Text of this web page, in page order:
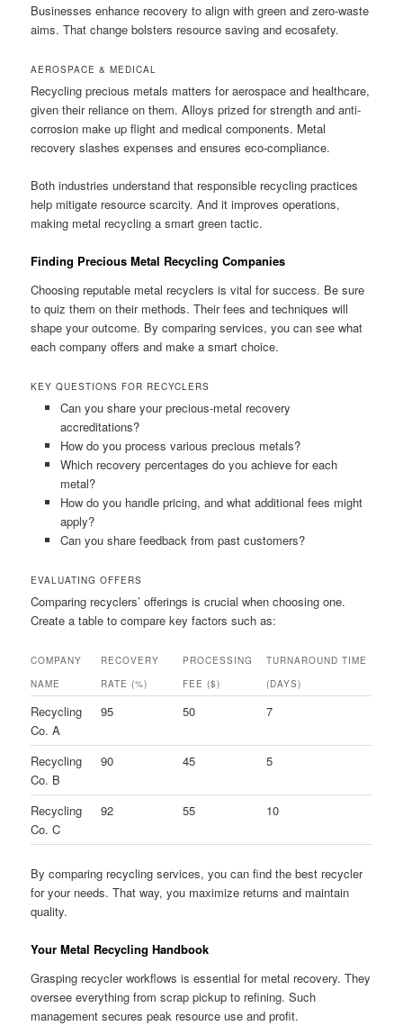
Businesses enhance recovery to align with green and zero-waste
aims. That change bolsters resource saving and ecosafety.
AEROSPACE & MEDICAL
Recycling precious metals matters for aerospace and healthcare,
given their reliance on them. Alloys prized for strength and anti-
corrosion make up flight and medical components. Metal
recovery slashes expenses and ensures eco-compliance.
Both industries understand that responsible recycling practices
help mitigate resource scarcity. And it improves operations,
making metal recycling a smart green tactic.
Finding Precious Metal Recycling Companies
Choosing reputable metal recyclers is vital for success. Be sure
to quiz them on their methods. Their fees and techniques will
shape your outcome. By comparing services, you can see what
each company offers and make a smart choice.
KEY QUESTIONS FOR RECYCLERS
Can you share your precious-metal recovery
accreditations?
How do you process various precious metals?
Which recovery percentages do you achieve for each
metal?
How do you handle pricing, and what additional fees might
apply?
Can you share feedback from past customers?
EVALUATING OFFERS
Comparing recyclers’ offerings is crucial when choosing one.
Create a table to compare key factors such as:
COMPANY
NAME
RECOVERY
RATE (%)
PROCESSING
FEE ($)
TURNAROUND TIME
(DAYS)
Recycling
Co. A
95 50 7
Recycling
Co. B
90 45 5
Recycling
Co. C
92 55 10
By comparing recycling services, you can find the best recycler
for your needs. That way, you maximize returns and maintain
quality.
Your Metal Recycling Handbook
Grasping recycler workflows is essential for metal recovery. They
oversee everything from scrap pickup to refining. Such
management secures peak resource use and profit.